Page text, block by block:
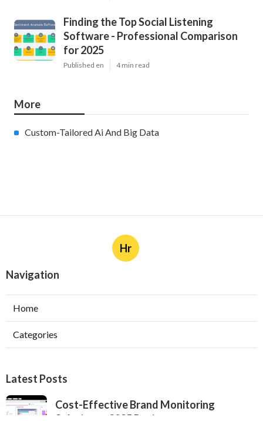
Finding the Top Social Listening
Software - Professional Comparison
for 2025
Published en 4 min read
More
Custom-Tailored Ai And Big Data
Hr
Navigation
Home
Categories
Latest Posts
Cost-Effective Brand Monitoring